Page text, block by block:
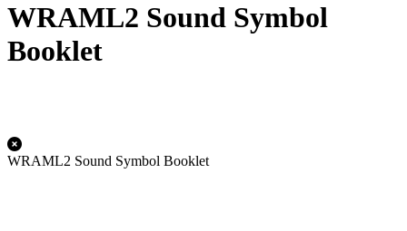
WRAML2 Sound Symbol
Booklet
WRAML2 Sound Symbol Booklet